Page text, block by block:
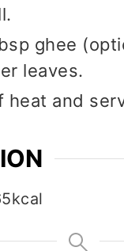
ghee
leaves.
heat and
kcal